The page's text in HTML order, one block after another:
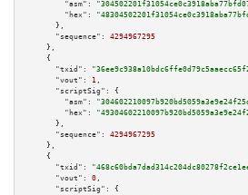
"asm":
"hex":
      },
"sequence":
4294967295
    },
    {
"txid":
"vout":
1 ,
"scriptSig":
{
"asm":
"hex":
      },
"sequence":
4294967295
    },
    {
"txid":
"vout":
0 ,
"scriptSig":
{